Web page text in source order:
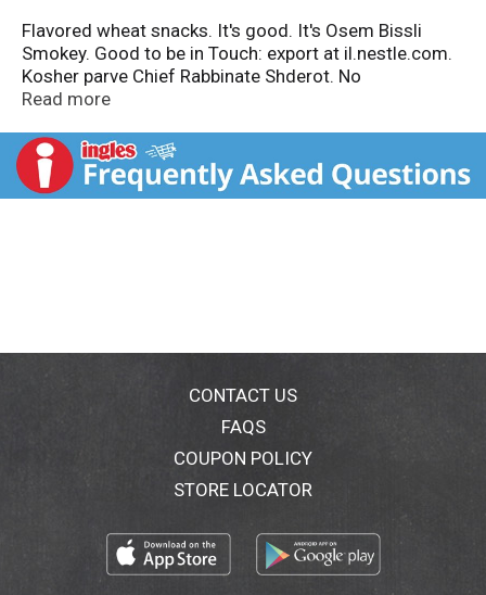
Flavored wheat snacks. It's good. It's Osem Bissli
Smokey. Good to be in Touch: export at il.nestle.com.
Kosher parve Chief Rabbinate Shderot. No
preservatives. No food coloring. Suitable for
from sun.
Read more
CONTACT US
FAQS
COUPON POLICY
STORE LOCATOR